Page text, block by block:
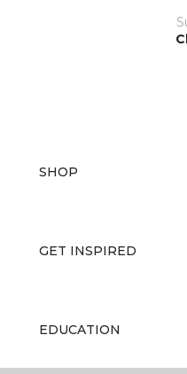
SHOP
GET INSPIRED
EDUCATION